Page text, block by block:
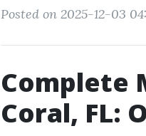
Posted on 2025-12-03
Complete
Coral, FL: